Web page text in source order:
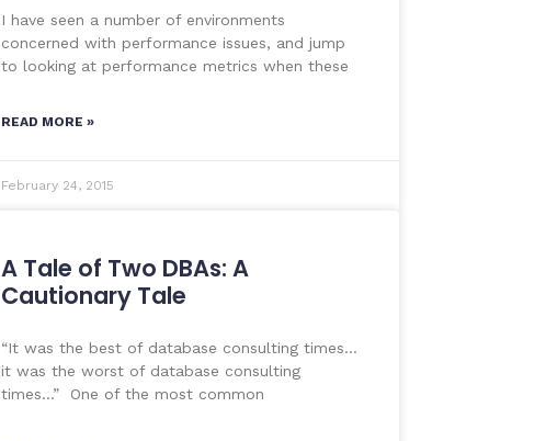
I have seen a number of environments
concerned with performance issues, and jump
to looking at performance metrics when these
READ MORE »
February 24, 2015
A Tale of Two DBAs: A
Cautionary Tale
“It was the best of database consulting times…
it was the worst of database consulting
times…” One of the most common